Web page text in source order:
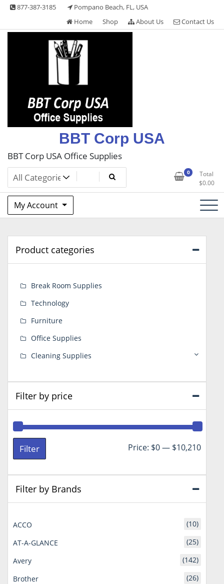
Skip
content
877-387-3185
Pompano Beach, FL, USA
Home
Shop About Us Contact Us
BBT Corp USA
BBT Corp USA Office Supplies
0
Total
$0.00
My Account
Product categories
Break Room Supplies
Technology
Furniture
Office Supplies
Cleaning Supplies
Filter by price
Min
Max
Filter Price: $0— $10,210
Filter by Brands
ACCO
(10)
AT-A-GLANCE
(25)
Avery
(142)
Brother
(26)